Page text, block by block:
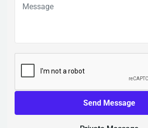
Send Message